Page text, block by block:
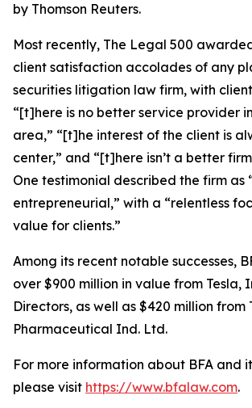
by Thomson Reuters.
Most recently, The Legal 500
client satisfaction accolades of any
securities litigation law firm, with
“[t]here is no better service provider
area,” “[t]he interest of the client is
center,” and “[t]here isn’t a better
One testimonial described the firm as
entrepreneurial,” with a “relentless
value for clients.”
Among its recent notable successes,
over $900 million in value from Tesla,
Directors, as well as $420 million from
Pharmaceutical Ind. Ltd.
For more information about BFA and
please visit https://www.bfalaw.com.